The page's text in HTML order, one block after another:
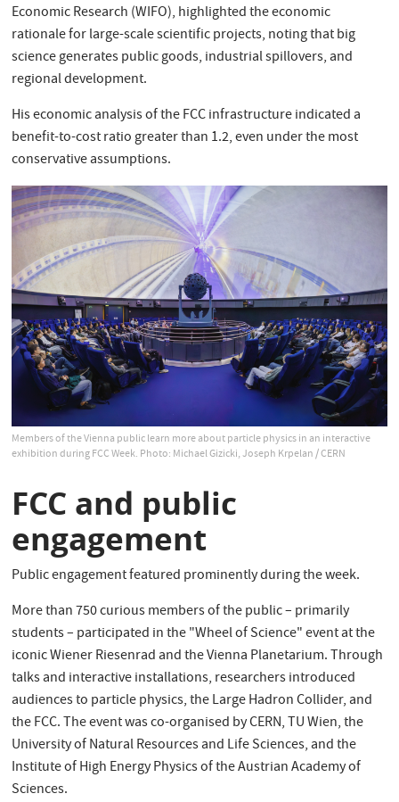
Economic Research (WIFO), highlighted the economic
rationale for large-scale scientific projects, noting that big
science generates public goods, industrial spillovers, and
regional development.
His economic analysis of the FCC infrastructure indicated a
benefit-to-cost ratio greater than 1.2, even under the most
conservative assumptions.
Members of the Vienna public learn more about particle physics in an interactive
exhibition during FCC Week. Photo: Michael Gizicki, Joseph Krpelan / CERN
FCC and public
engagement
Public engagement featured prominently during the week.
More than 750 curious members of the public – primarily
students – participated in the "Wheel of Science" event at the
iconic Wiener Riesenrad and the Vienna Planetarium. Through
talks and interactive installations, researchers introduced
audiences to particle physics, the Large Hadron Collider, and
the FCC. The event was co-organised by CERN, TU Wien, the
University of Natural Resources and Life Sciences, and the
Institute of High Energy Physics of the Austrian Academy of
Sciences.